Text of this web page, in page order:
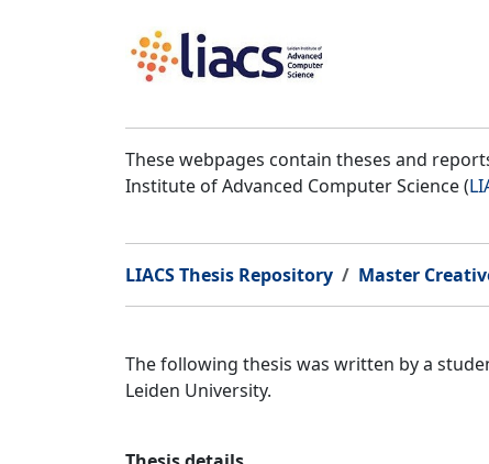
These webpages contain theses and
Institute of Advanced Computer Science (
LIACS Thesis Repository Master
The following thesis was written by a
Leiden University.